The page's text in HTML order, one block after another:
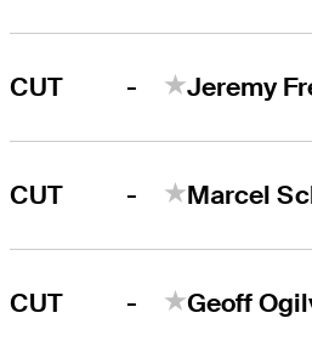
CUT -
CUT -
CUT - Geoff